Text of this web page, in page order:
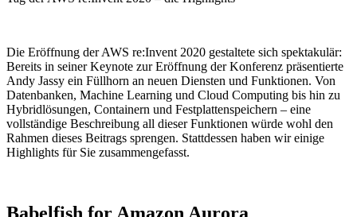
Die Eröffnung der AWS re:Invent 2020 gestaltete sich spektakulär:
Bereits in seiner Keynote zur Eröffnung der Konferenz präsentierte
Andy Jassy ein Füllhorn an neuen Diensten und Funktionen. Von
Datenbanken, Machine Learning und Cloud Computing bis hin zu
Hybridlösungen, Containern und Festplattenspeichern – eine
vollständige Beschreibung all dieser Funktionen würde wohl den
Rahmen dieses Beitrags sprengen. Stattdessen haben wir einige
Highlights für Sie zusammengefasst.